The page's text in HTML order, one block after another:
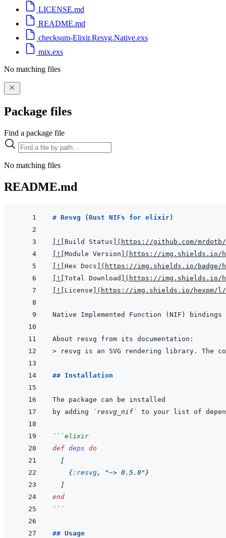
LICENSE.md
README.md
checksum-Elixir.Resvg.Native.exs
mix.exs
No matching files
Package files
Find a package file
No matching files
README.md
# Resvg (Rust NIFs for elixir)
! Build Status ( https://github.com/
! Module Version ( https://img.shields.io/
! Hex Docs ( https://img.shields.io/badge/
! Total Download ( https://img.shields.io/
! License ( https://img.shields.io/hexpm/l/
Native Implemented Function (NIF)
>
resvg is an SVG rendering library. The
## Installation
by adding
`resvg_nif` to your list of
```elixir
def deps do
[
{:resvg, "~> 0.5.0" }
]
end
```
## Usage